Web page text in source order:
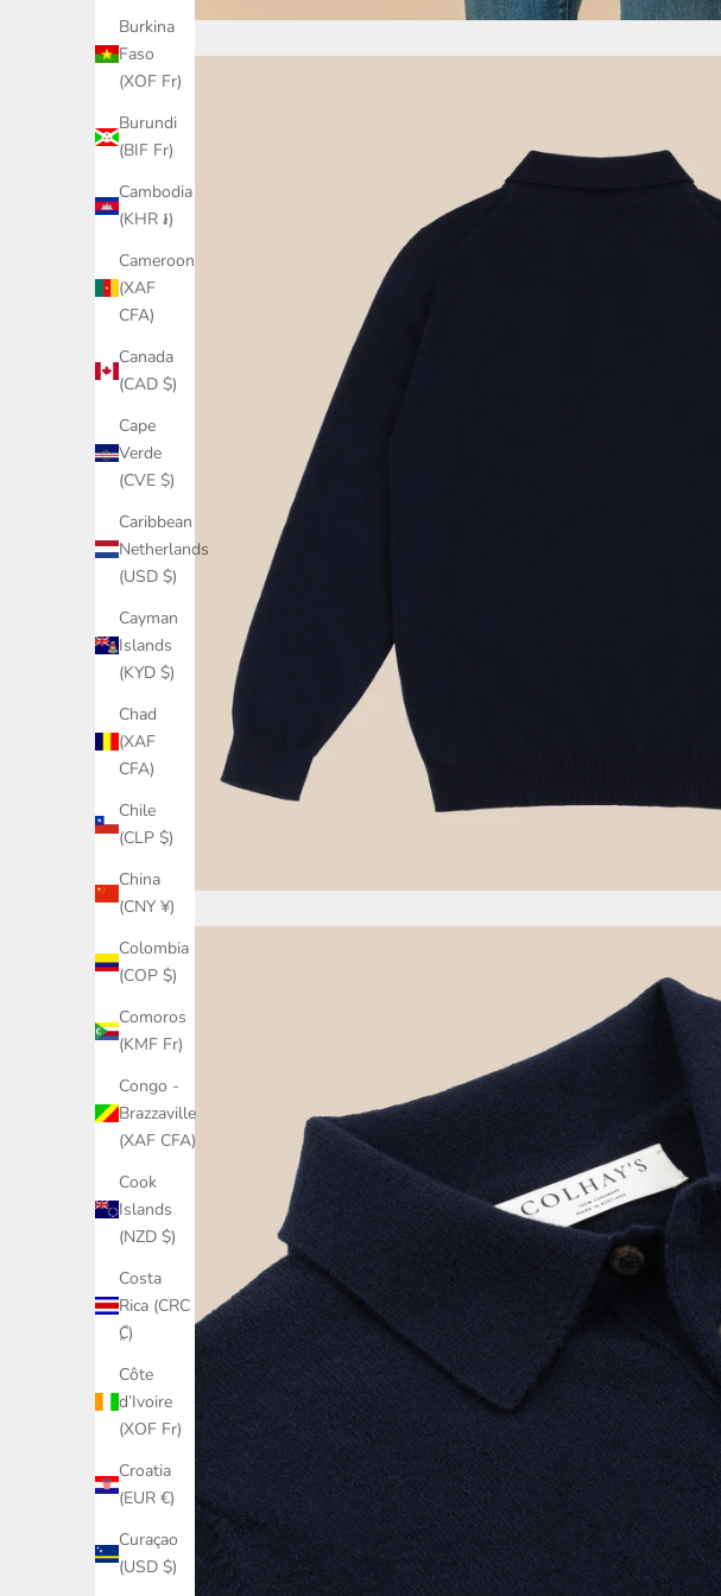
Burkina
Faso
(XOF Fr)
Burundi
(BIF Fr)
Cambodia
(KHR ៛)
Cameroon
(XAF
CFA)
Canada
(CAD $)
Cape
Verde
(CVE $)
Caribbean
Netherlands
(USD $)
Cayman
Islands
(KYD $)
Chad
(XAF
CFA)
Chile
(CLP $)
China
(CNY ¥)
Colombia
(COP $)
Comoros
(KMF Fr)
Congo -
Brazzaville
(XAF CFA)
Cook
Islands
(NZD $)
Costa
Rica (CRC
₡)
Côte
d’Ivoire
(XOF Fr)
Croatia
(EUR €)
Curaçao
(USD $)